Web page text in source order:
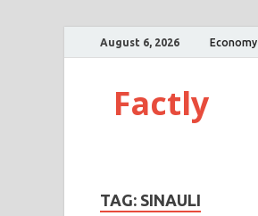
August 6, 2026 Economy
Factly
TAG: SINAULI